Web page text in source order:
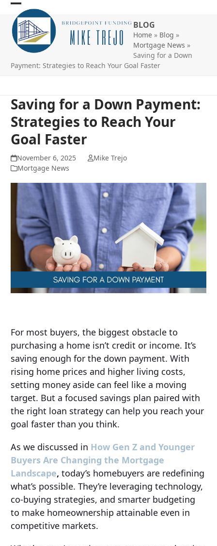
Skip
content
Open
mobile
menu
Close
mobile
menu
BLOG
Home» Blog »
Mortgage News »
Saving for a Down
Payment: Strategies to Reach Your Goal Faster
Saving for a Down Payment:
Strategies to Reach Your
Goal Faster
November 6, 2025
Mike Trejo
Mortgage News
For most buyers, the biggest obstacle to
purchasing a home isn’t credit or income. It’s
saving enough for the down payment. With
rising home prices and higher living costs,
setting money aside can feel like a moving
target. But a focused savings plan paired with
the right loan strategy can help you reach your
goal faster than you think.
As we discussed in How Gen Z and Younger
Buyers Are Changing the Mortgage
Landscape, today’s homebuyers are redefining
what’s possible. They’re leveraging technology,
co-buying strategies, and smarter budgeting
to make homeownership attainable even in
competitive markets.